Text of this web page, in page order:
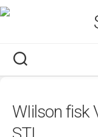
Skip
to
WIilson fisk